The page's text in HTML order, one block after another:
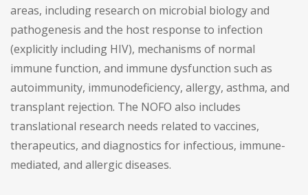
areas, including research on microbial biology and
pathogenesis and the host response to infection
(explicitly including HIV), mechanisms of normal
immune function, and immune dysfunction such as
autoimmunity, immunodeficiency, allergy, asthma, and
transplant rejection. The NOFO also includes
translational research needs related to vaccines,
therapeutics, and diagnostics for infectious, immune-
mediated, and allergic diseases.